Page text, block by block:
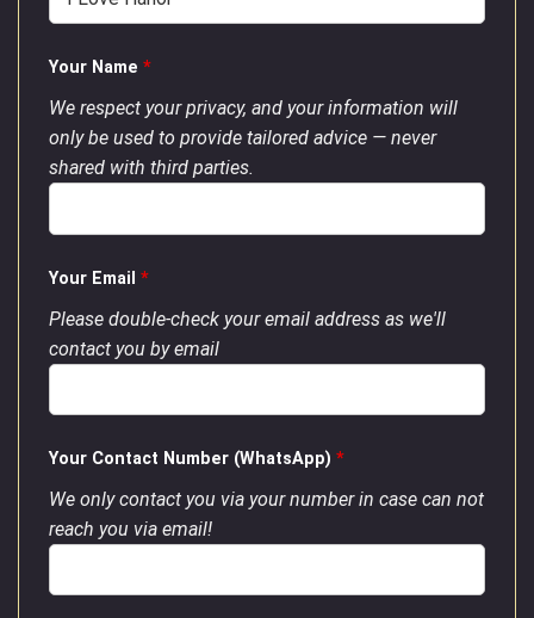
Your Name *
We respect your privacy, and your information will
only be used to provide tailored advice — never
shared with third parties.
Your Email *
Please double-check your email address as we'll
contact you by email
Your Contact Number (WhatsApp) *
We only contact you via your number in case can not
reach you via email!